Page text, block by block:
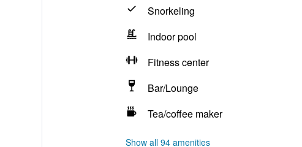
Snorkeling
Indoor pool
Fitness center
Bar/Lounge
Tea/coffee maker
Show all 94 amenities